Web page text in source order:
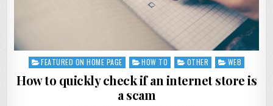
Posted
FEATURED ON HOME PAGE HOW TO OTHER WEB
How to quickly check if an internet store is
a scam